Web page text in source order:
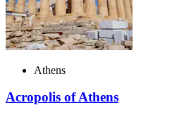
Athens
Acropolis of Athens